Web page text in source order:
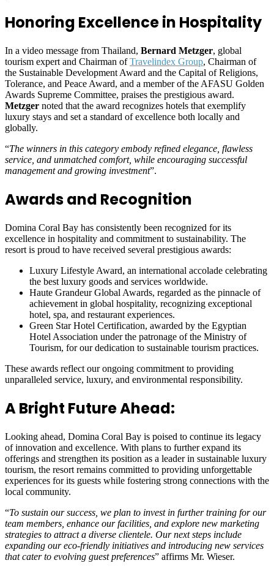
Honoring Excellence in Hospitality
In a video message from Thailand, Bernard Metzger, global
tourism expert and Chairman ofTravelindex Group, Chairman of
the Sustainable Development Award and the Capital of Religions,
Tolerance, and Peace Award, and a member of the AFASU Golden
Awards Supreme Committee, praises the prestigious award.
Metzger noted that the award recognizes hotels that exemplify
luxury stays and set a standard of excellence both locally and
globally.
“The winners in this category embody refined elegance, flawless
service, and unmatched comfort, while encouraging successful
management and growing investment”.
Awards and Recognition
Domina Coral Bay has consistently been recognized for its
excellence in hospitality and commitment to sustainability. The
resort is proud to have received several prestigious awards:
Luxury Lifestyle Award, an international accolade celebrating
the best luxury goods and services worldwide.
Haute Grandeur Global Awards, regarded as the pinnacle of
achievement in global hospitality, recognizing exceptional
hotel, spa, and restaurant experiences.
Green Star Hotel Certification, awarded by the Egyptian
Hotel Association under the patronage of the Ministry of
Tourism, for our dedication to sustainable tourism practices.
These awards reflect our ongoing commitment to providing
unparalleled service, luxury, and environmental responsibility.
A Bright Future Ahead:
Looking ahead, Domina Coral Bay is poised to continue its legacy
of innovation and excellence. With plans to further expand its
offerings and strengthen its position as a leader in sustainable luxury
tourism, the resort remains committed to providing unforgettable
experiences for its guests while fostering strong connections with the
local community.
“To sustain our success, we plan to invest in further training for our
team members, enhance our facilities, and explore new marketing
strategies to attract a diverse clientele. Our next steps include
expanding our eco-friendly initiatives and introducing new services
that cater to evolving guest preferences” affirms Mr. Wieser.